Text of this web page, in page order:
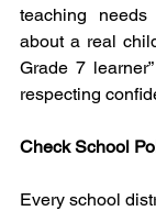
teaching
about a real
Grade 7
respecting
Check School
Every school